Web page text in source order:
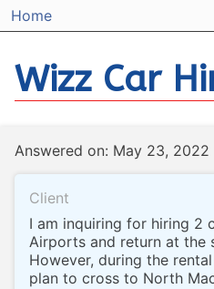
Home
Wizz Car
Answered on: May 23, 2022
Client
I am inquiring for hiring 2
Airports and return at the
However, during the
plan to cross to North